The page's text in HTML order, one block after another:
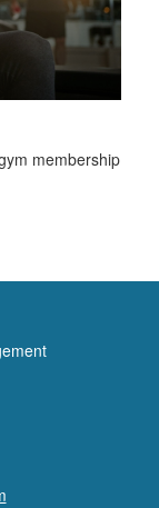
membership